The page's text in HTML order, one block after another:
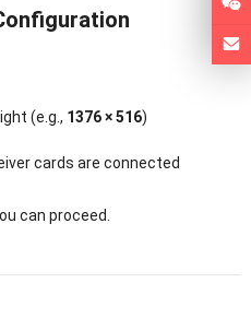
(e.g., 1376 × 516)
cards are connected
can proceed.